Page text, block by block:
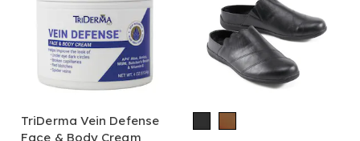
TriDerma Vein Defense
Face & Body Cream